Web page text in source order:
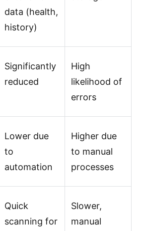
data (health,
history)
Significantly
reduced
High
likelihood of
errors
Lower due
to
automation
Higher due
to manual
processes
Quick
scanning for
Slower,
manual